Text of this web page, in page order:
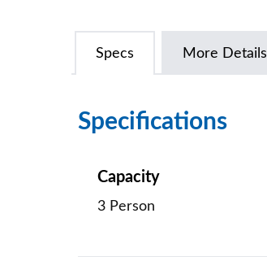
Specs More Details
Specifications
Capacity
3 Person